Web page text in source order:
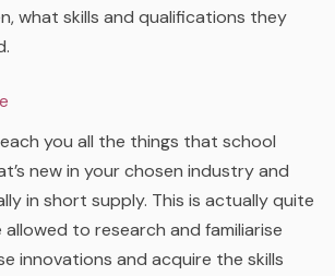
what skills and qualifications they
you all the things that school
new in your chosen industry and
in short supply. This is actually quite
allowed to research and familiarise
innovations and acquire the skills